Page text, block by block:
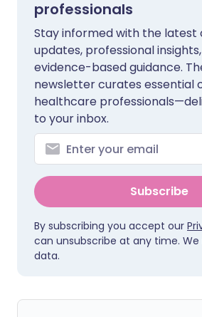
professionals
Stay informed with the latest
updates, professional
evidence-based guidance.
newsletter curates essential
healthcare
to your inbox.
Subscribe
By subscribing you accept our
can unsubscribe at any time. We
data.